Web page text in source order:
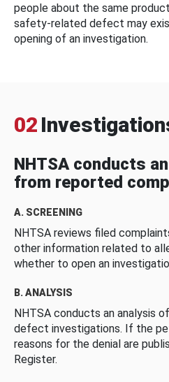
people about the same
safety-related defect may
opening of an investigation.
02
NHTSA conducts
from reported
A. SCREENING
NHTSA reviews filed
other information related to
whether to open an
B. ANALYSIS
NHTSA conducts an analysis
defect investigations. If the
reasons for the denial are
Register.